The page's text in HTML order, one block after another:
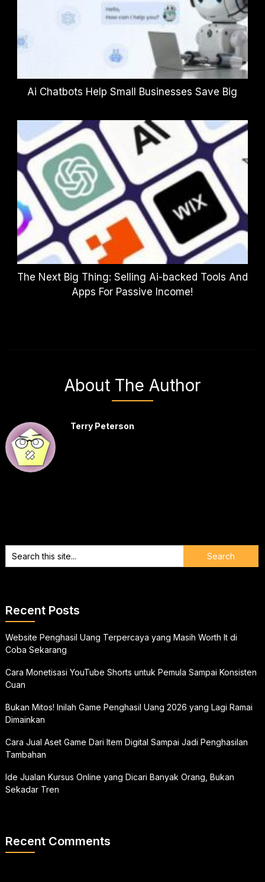
Ai Chatbots Help Small Businesses Save Big
The Next Big Thing: Selling Ai-backed Tools And
Apps For Passive Income!
About The Author
Terry Peterson
Recent Posts
Website Penghasil Uang Terpercaya yang Masih Worth It di
Coba Sekarang
Cara Monetisasi YouTube Shorts untuk Pemula Sampai Konsisten
Cuan
Bukan Mitos! Inilah Game Penghasil Uang 2026 yang Lagi Ramai
Dimainkan
Cara Jual Aset Game Dari Item Digital Sampai Jadi Penghasilan
Tambahan
Ide Jualan Kursus Online yang Dicari Banyak Orang, Bukan
Sekadar Tren
Recent Comments